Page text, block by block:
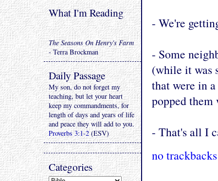
- We're
- Some
(while it was
that were in
popped
- That's all I
no trackbacks
What I'm Reading
The Seasons On Henry's Farm
- Terra Brockman
Daily Passage
My son, do not forget my
teaching, but let your heart
keep my commandments, for
length of days and years of life
and peace they will add to you.
Proverbs 3:1-2(ESV)
Categories